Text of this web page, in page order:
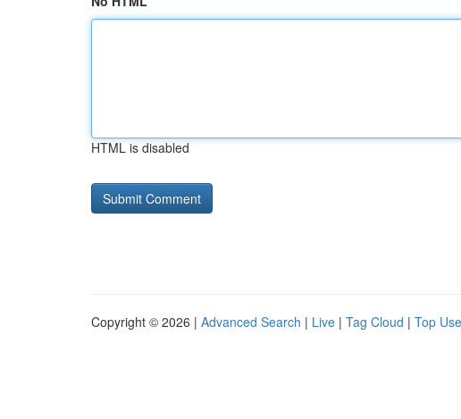
HTML is disabled
Copyright © 2026 | Advanced Search | Live | Tag Cloud | Top